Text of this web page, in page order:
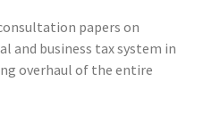
papers on
and business tax system in
overhaul of the entire